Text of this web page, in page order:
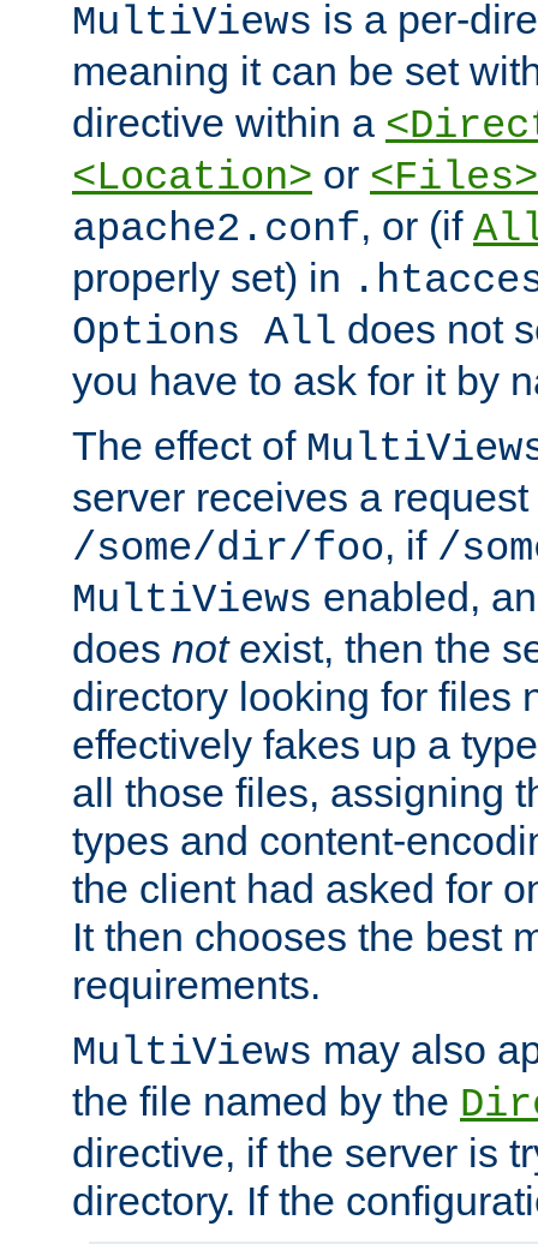
MultiViews is a per-
meaning it can be set
directive within a
<Location> or <Files>
apache2.conf, or (if
properly set) in
Options All does not
you have to ask for it by
The effect of
server receives a request
/some/dir/foo, if /
MultiViews enabled,
does notexist, then the
directory looking for files
effectively fakes up a
all those files, assigning
types and content-
the client had asked for
It then chooses the best
requirements.
MultiViews may also
the file named by the
directive, if the server is
directory. If the